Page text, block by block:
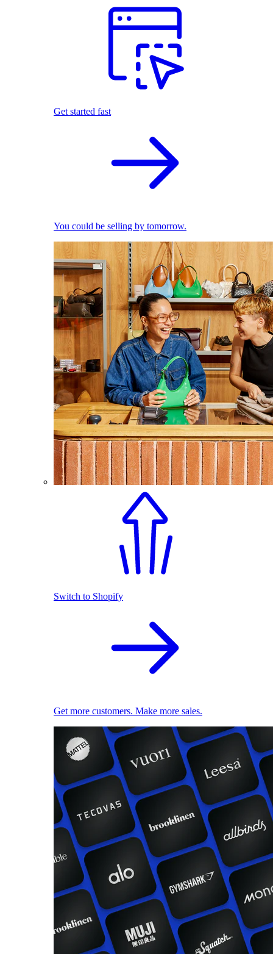
Get started fast
You could be selling by tomorrow.
Switch to Shopify
Get more customers. Make more sales.